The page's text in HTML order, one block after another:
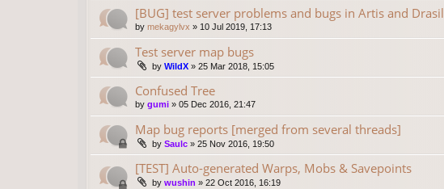
[BUG] test server problems and bugs in Artis and Drasil
by mekagylvx » 10 Jul 2019, 17:13
Test server map bugs
by WildX » 25 Mar 2018, 15:05
Confused Tree
by gumi » 05 Dec 2016, 21:47
Map bug reports [merged from several threads]
by Saulc » 25 Nov 2016, 19:50
[TEST] Auto-generated Warps, Mobs & Savepoints
by wushin » 22 Oct 2016, 16:19